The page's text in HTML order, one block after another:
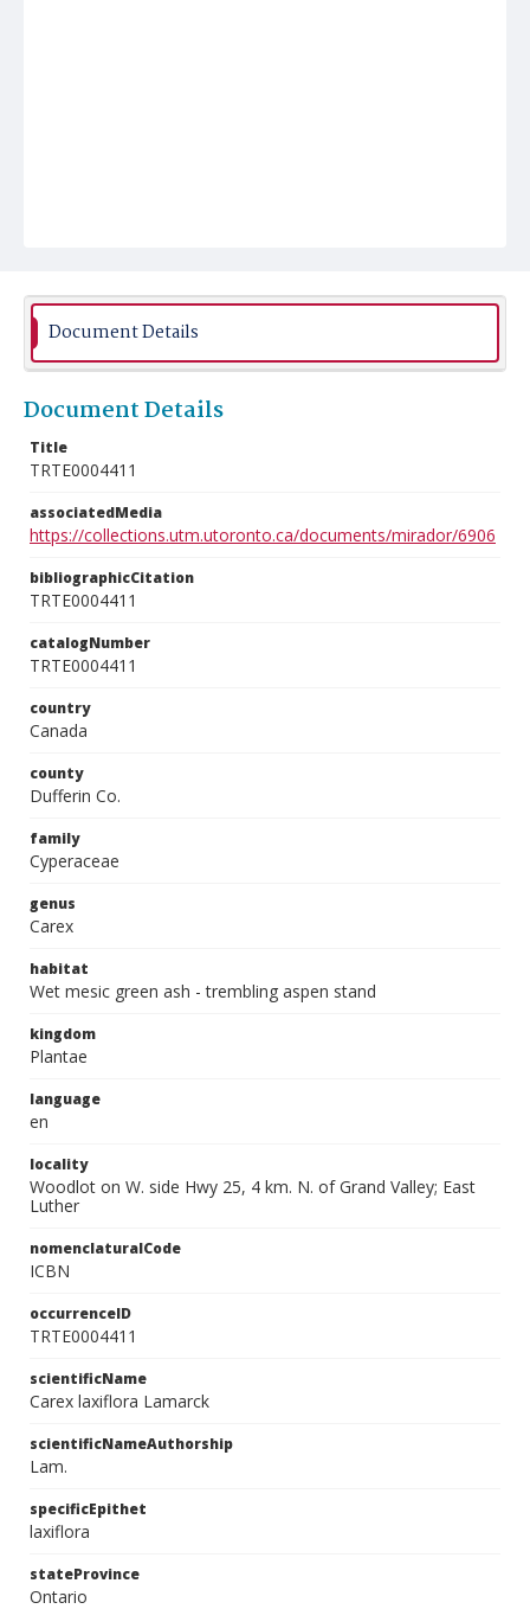
Document Details
Document Details
Title
TRTE0004411
associatedMedia
https://collections.utm.utoronto.ca/documents/mirador/6906
bibliographicCitation
TRTE0004411
catalogNumber
TRTE0004411
country
Canada
county
Dufferin Co.
family
Cyperaceae
genus
Carex
habitat
Wet mesic green ash - trembling aspen stand
kingdom
Plantae
language
en
locality
Woodlot on W. side Hwy 25, 4 km. N. of Grand Valley; East
Luther
nomenclaturalCode
ICBN
occurrenceID
TRTE0004411
scientificName
Carex laxiflora Lamarck
scientificNameAuthorship
Lam.
specificEpithet
laxiflora
stateProvince
Ontario